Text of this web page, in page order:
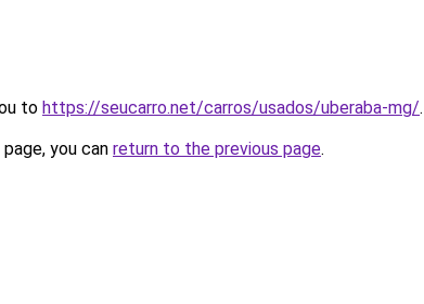
to https://seucarro.net/carros/usados/uberaba-mg/.
you can return to the previous page.